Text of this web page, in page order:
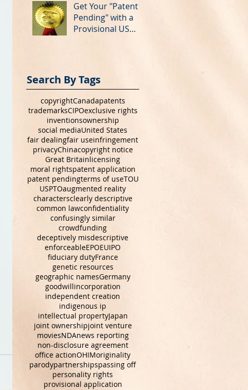
Get Your "Patent
Pending" with a
Provisional US
Search By Tags
copyrightCanadapatents
trademarksCIPOexclusive rights
inventionsownership
social mediaUnited States
fair dealingfair useinfringement
privacyChinacopyright notice
Great Britainlicensing
moral rightspatent application
patent pendingterms of useTOU
USPTOaugmented reality
charactersclearly descriptive
common lawconfidentiality
confusingly similar
crowdfunding
deceptively misdescriptive
enforceableEPOEUIPO
fiduciary dutyFrance
genetic resources
geographic namesGermany
goodwillincorporation
independent creation
indigenous ip
intellectual propertyJapan
joint ownershipjoint venture
moviesNDAnews reporting
non-disclosure agreement
office actionOHIMoriginality
parodypartnershipspassing off
personality rights
provisional application